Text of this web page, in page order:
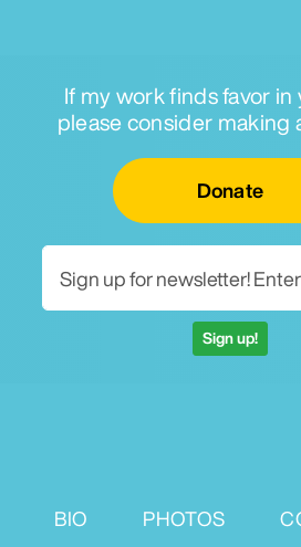
If my work finds favor in
please consider making
Donate
Sign up!
BIO PHOTOS